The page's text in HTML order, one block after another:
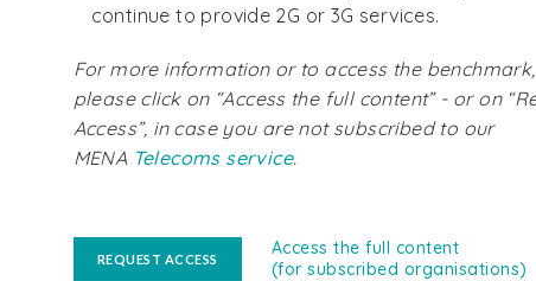
continue to provide 2G or 3G services.
For more information or to access the benchmark,
please click on “Access the full content” - or on
Access”, in case you are not subscribed to our
MENA Telecoms service.
REQUEST ACCESS
Access the full content
(for subscribed organisations)